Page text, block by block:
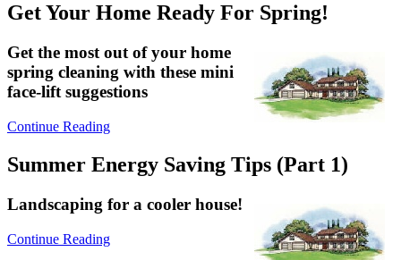
Get Your Home Ready For Spring!
Get the most out of your home
spring cleaning with these mini
face-lift suggestions
Continue Reading
Summer Energy Saving Tips (Part 1)
Landscaping for a cooler house!
Continue Reading